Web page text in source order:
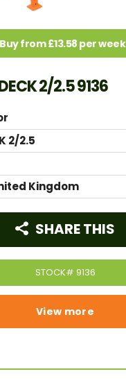
Buy from £13.58 per week
2/2.5 9136
2/2.5
Kingdom
STOCK# 9136
SHARE THIS
View more